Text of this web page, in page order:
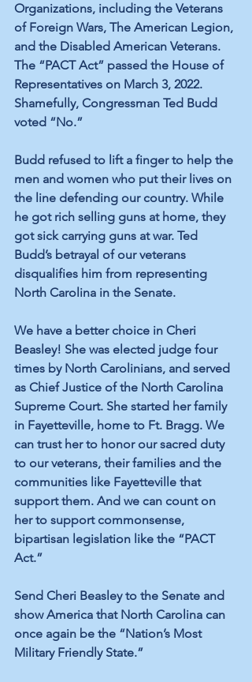
Organizations, including the Veterans
of Foreign Wars, The American Legion,
and the Disabled American Veterans.
The “PACT Act” passed the House of
Representatives on March 3, 2022.
Shamefully, Congressman Ted Budd
voted “No.”
Budd refused to lift a finger to help the
men and women who put their lives on
the line defending our country. While
he got rich selling guns at home, they
got sick carrying guns at war. Ted
Budd’s betrayal of our veterans
disqualifies him from representing
North Carolina in the Senate.
We have a better choice in Cheri
Beasley! She was elected judge four
times by North Carolinians, and served
as Chief Justice of the North Carolina
Supreme Court. She started her family
in Fayetteville, home to Ft. Bragg. We
can trust her to honor our sacred duty
to our veterans, their families and the
communities like Fayetteville that
support them. And we can count on
her to support commonsense,
bipartisan legislation like the “PACT
Act.”
Send Cheri Beasley to the Senate and
show America that North Carolina can
once again be the “Nation’s Most
Military Friendly State.”